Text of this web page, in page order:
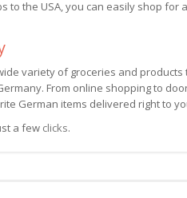
to the USA, you can easily shop for
variety of groceries and
From online shopping to
German items delivered right to
a few clicks.